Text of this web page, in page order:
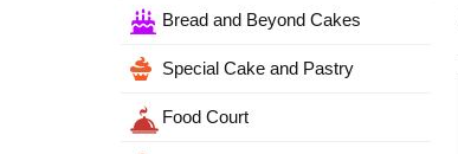
Bread and Beyond Cakes
Special Cake and Pastry
Food Court